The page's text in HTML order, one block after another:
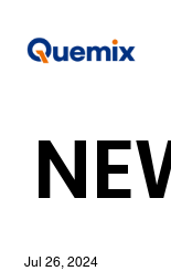
Jul 26, 2024